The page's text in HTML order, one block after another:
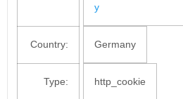
y
Country: Germany
Type: http_cookie